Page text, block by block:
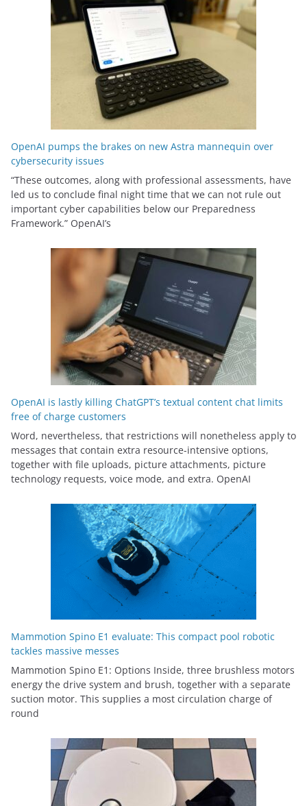
OpenAI pumps the brakes on new Astra mannequin over
cybersecurity issues
“These outcomes, along with professional assessments, have
led us to conclude final night time that we can not rule out
important cyber capabilities below our Preparedness
Framework⁠.” OpenAI’s
OpenAI is lastly killing ChatGPT’s textual content chat limits
free of charge customers
Word, nevertheless, that restrictions will nonetheless apply to
messages that contain extra resource-intensive options,
together with file uploads, picture attachments, picture
technology requests, voice mode, and extra. OpenAI
Mammotion Spino E1 evaluate: This compact pool robotic
tackles massive messes
Mammotion Spino E1: Options Inside, three brushless motors
energy the drive system and brush, together with a separate
suction motor. This supplies a most circulation charge of
round